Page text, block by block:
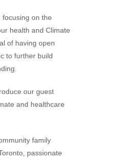
focusing on the
health and Climate
of having open
to further build
our guest
and healthcare
family
passionate